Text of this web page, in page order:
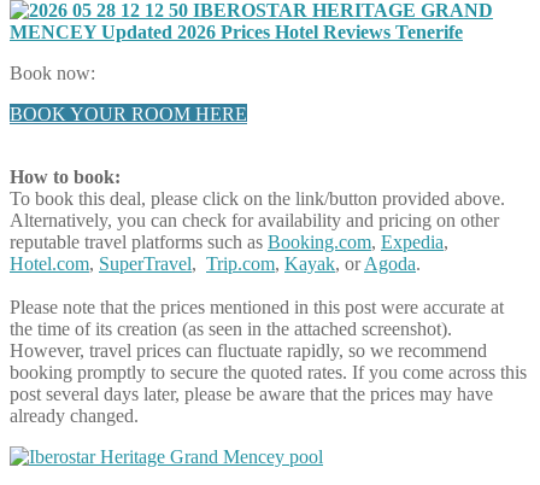
Book now:
BOOK YOUR ROOM HERE
How to book:
To book this deal, please click on the link/button provided above.
Alternatively, you can check for availability and pricing on other
reputable travel platforms such as Booking.com, Expedia,
Hotel.com, SuperTravel, Trip.com, Kayak, orAgoda.
Please note that the prices mentioned in this post were accurate at
the time of its creation (as seen in the attached screenshot).
However, travel prices can fluctuate rapidly, so we recommend
booking promptly to secure the quoted rates. If you come across this
post several days later, please be aware that the prices may have
already changed.